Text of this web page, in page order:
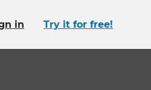
in Try it for free!